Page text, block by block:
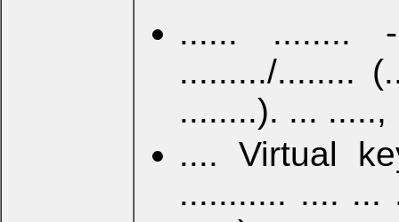
...... ........
........./........
........). ...
.... Virtual
........... .... ...